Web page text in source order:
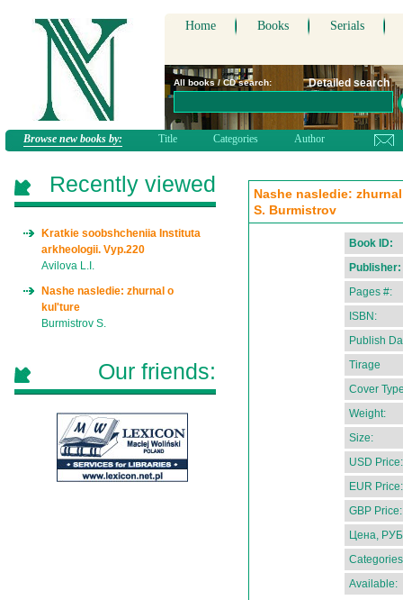
Home Books Serials
All books / CD search: Detailed search
Browse new books by: Title Categories Author
Nashe nasledie:
S. Burmistrov
Book ID:
Publisher:
Pages #:
ISBN:
Publish
Tirage
Cover
Weight:
Size:
USD Price:
EUR Price:
GBP Price:
Цена,
Available:
Recently viewed
Kratkie soobshcheniia Instituta
arkheologii. Vyp.220
Avilova L.I.
Nashe nasledie: zhurnal o
kul'ture
Burmistrov S.
Our friends: